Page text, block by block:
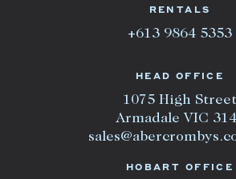
HEAD OFFICE
1075 High Street
Armadale VIC
HOBART OFFICE
RENTALS
+613 9864 5353